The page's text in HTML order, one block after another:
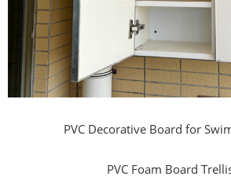
PVC Decorative Board for
PVC Foam Board